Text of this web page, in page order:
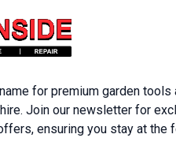
for premium garden tools
Join our newsletter for
ensuring you stay at the